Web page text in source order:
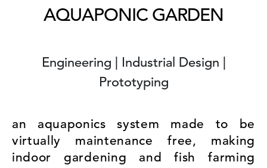
AQUAPONIC GARDEN
Engineering | Industrial Design |
Prototyping
an aquaponics system made to be
virtually maintenance free, making
indoor gardening and fish farming